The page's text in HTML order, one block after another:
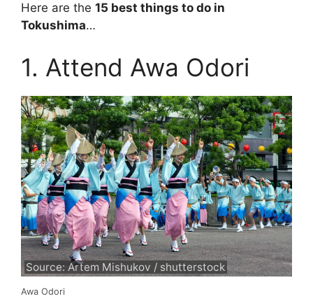
Here are the 15 best things to do in
Tokushima…
1. Attend Awa Odori
Source: Artem Mishukov / shutterstock
Awa Odori